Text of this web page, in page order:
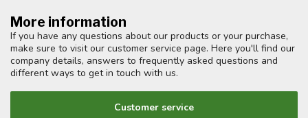
More information
If you have any questions about our products or your purchase,
make sure to visit our customer service page. Here you'll find our
company details, answers to frequently asked questions and
different ways to get in touch with us.
Customer service